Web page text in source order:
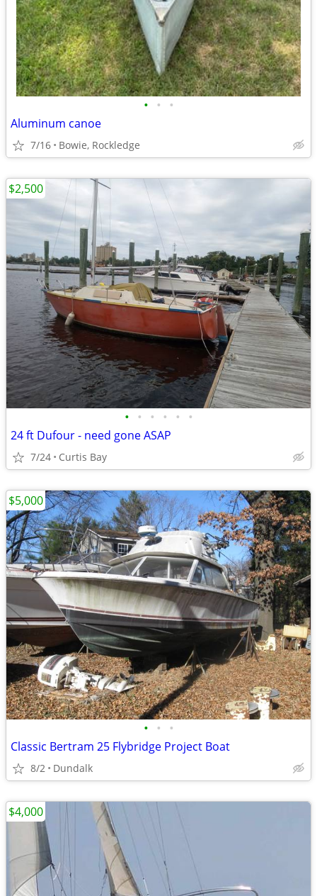
• • •
Aluminum canoe
7/16 Bowie, Rockledge
• • • • • •
24 ft Dufour - need gone ASAP
7/24 Curtis Bay
$2,500
• • •
Classic Bertram 25 Flybridge Project Boat
8/2 Dundalk
$5,000
$4,000